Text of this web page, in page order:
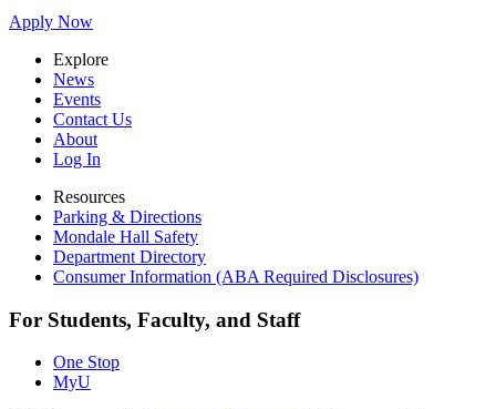
Apply Now
Explore
News
Events
Contact Us
About
Log In
Resources
Parking & Directions
Mondale Hall Safety
Department Directory
Consumer Information (ABA Required Disclosures)
For Students, Faculty, and Staff
One Stop
MyU